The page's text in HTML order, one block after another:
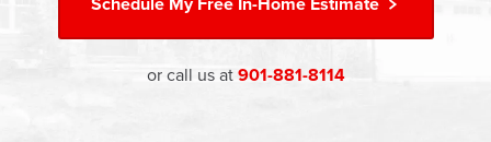
Schedule MyFree In-Home Estimate
or call us at 901-881-8114